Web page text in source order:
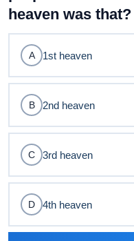
heaven was that?
A 1st heaven
B 2nd heaven
C 3rd heaven
D 4th heaven